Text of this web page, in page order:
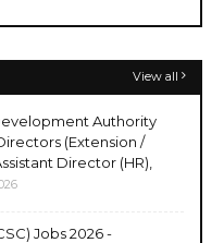
View all
Authority
(Extension /
Director (HR),
Jobs 2026 -